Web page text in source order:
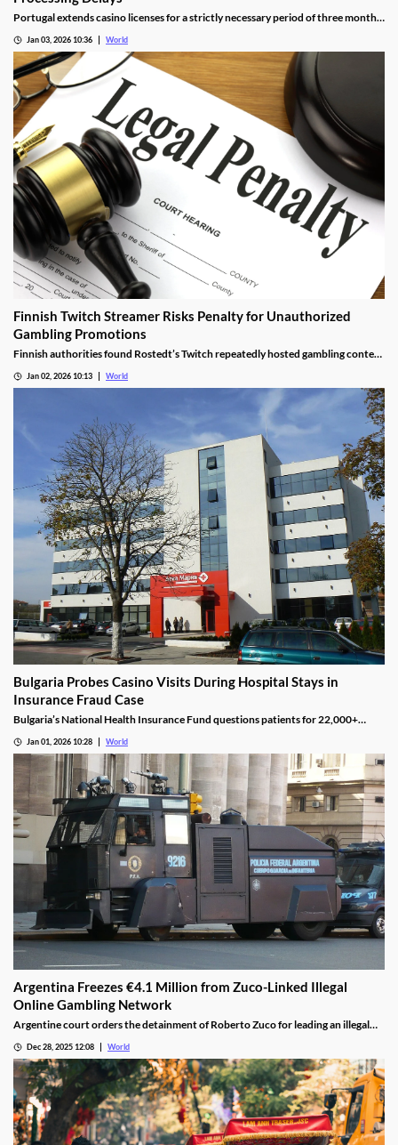
Portugal extends casino licenses for a strictly necessary period of three months
Jan 03, 2026 10:36 World
Finnish Twitch Streamer Risks Penalty for Unauthorized
Gambling Promotions
Finnish authorities found Rostedt’s Twitch repeatedly hosted gambling content
Jan 02, 2026 10:13 World
Bulgaria Probes Casino Visits During Hospital Stays in
Insurance Fraud Case
Bulgaria’s National Health Insurance Fund questions patients for 22,000+
Jan 01, 2026 10:28 World
Argentina Freezes €4.1 Million from Zuco-Linked Illegal
Online Gambling Network
Argentine court orders the detainment of Roberto Zuco for leading an illegal
Dec 28, 2025 12:08 World